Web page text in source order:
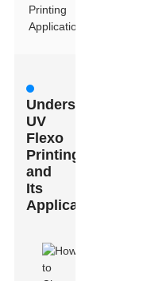
Printing
Applications
Understanding
UV
Flexo
Printing
and
Its
Applications